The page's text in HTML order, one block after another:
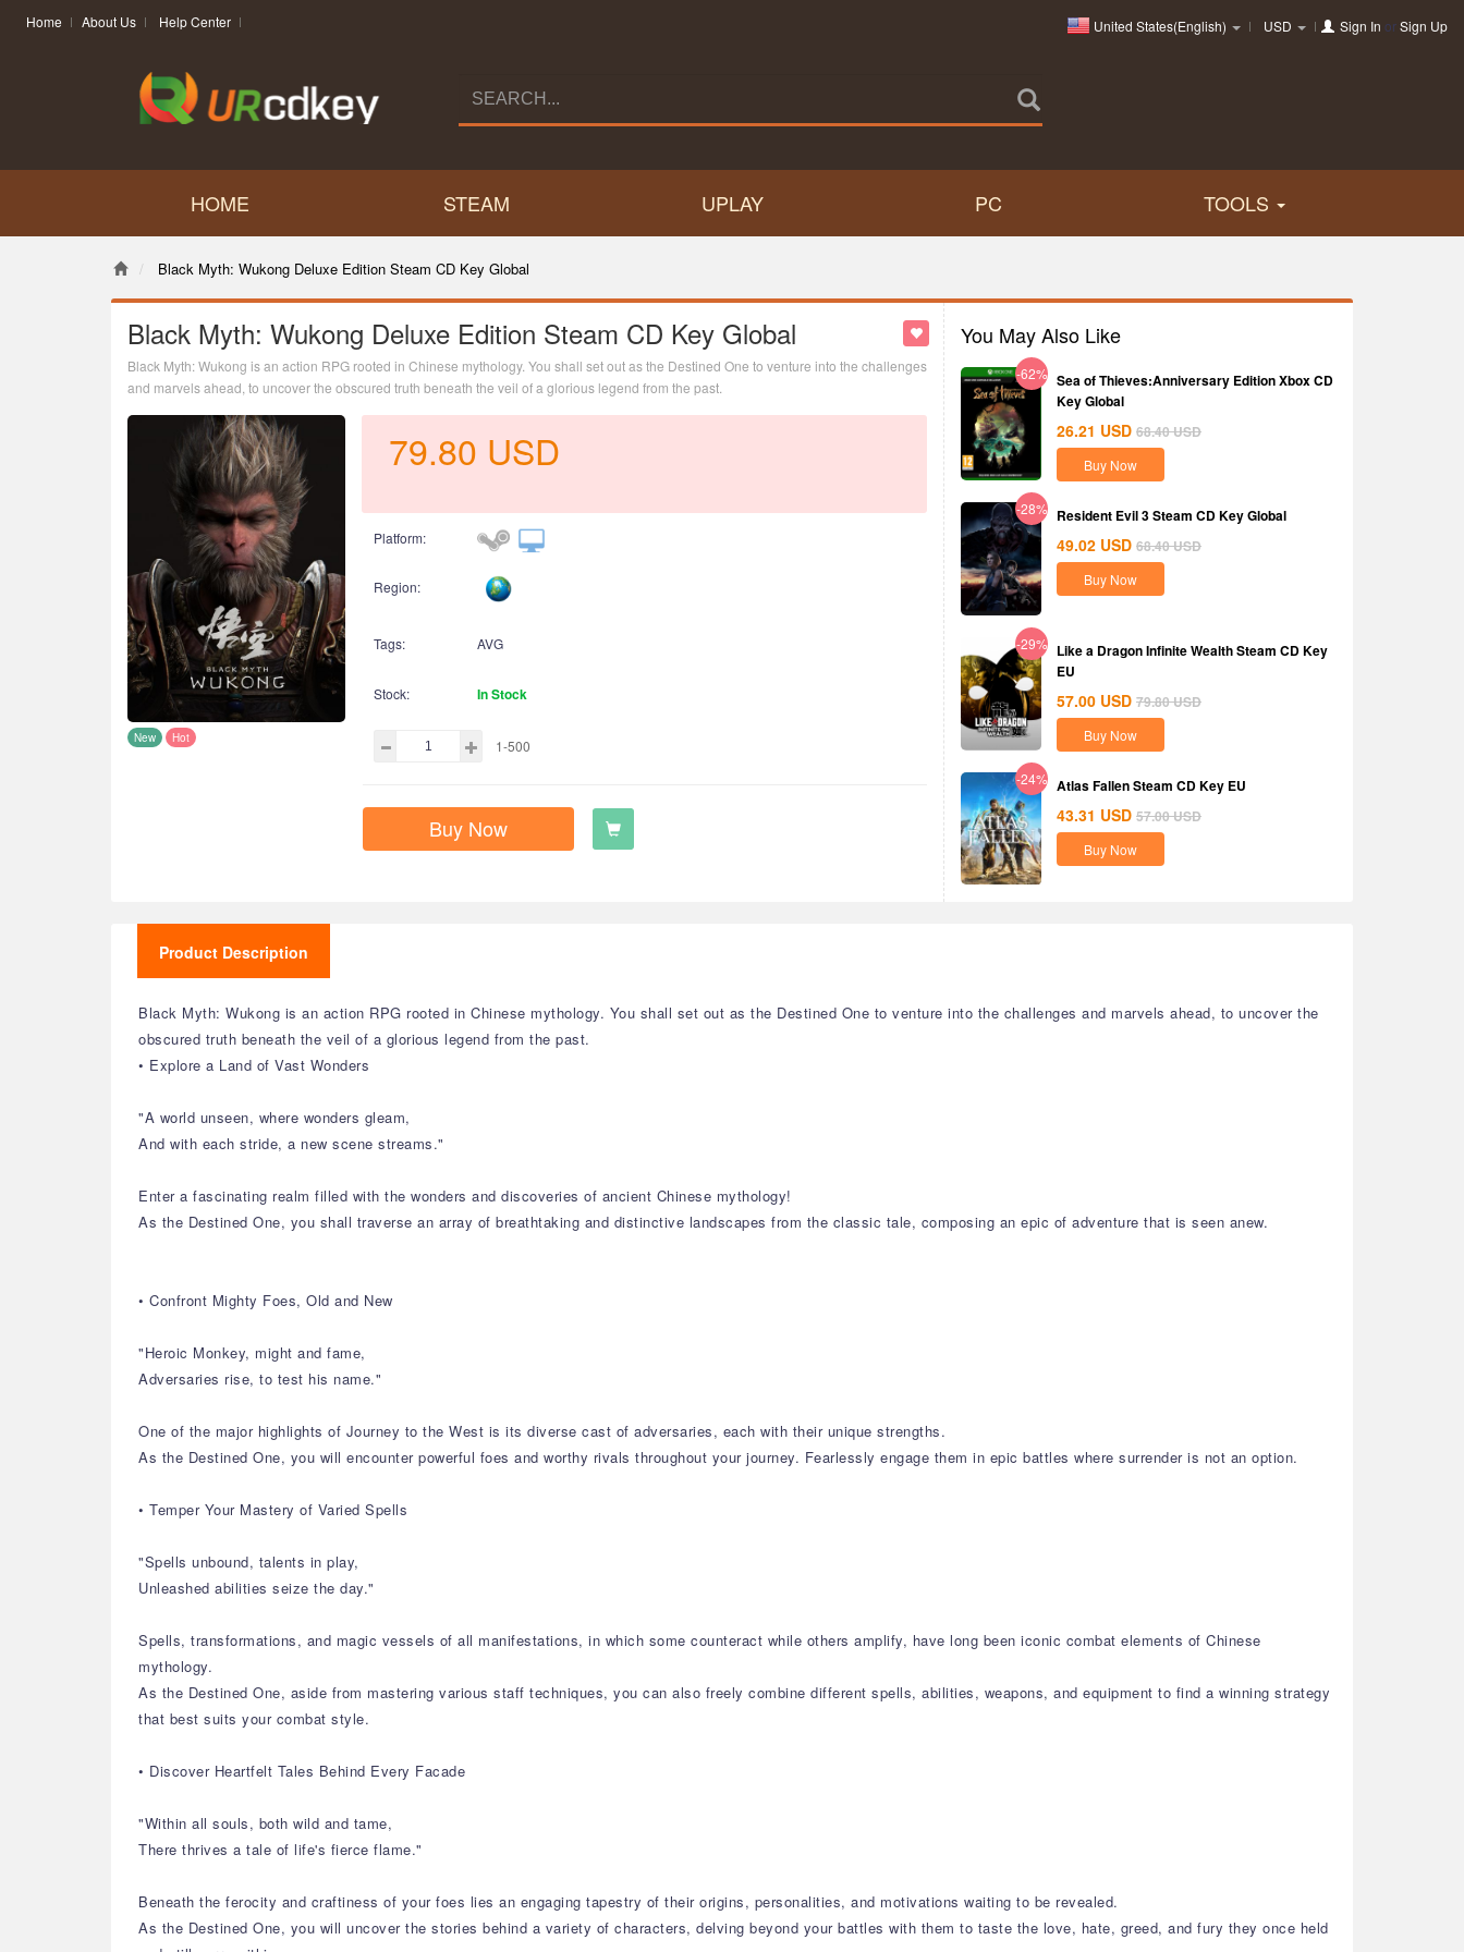
Home About Us Help Center United States(English) USD Sign In orSign Up
HOME STEAM UPLAY PC TOOLS
Black Myth: Wukong Deluxe Edition Steam CD Key Global
Black Myth: Wukong Deluxe Edition Steam CD Key Global
Black Myth: Wukong is an action RPG rooted in Chinese mythology. You shall set out as the Destined One to venture into the challenges
and marvels ahead, to uncover the obscured truth beneath the veil of a glorious legend from the past.
New Hot
79.80 USD
Platform:
Region:
Tags: AVG
Stock: In Stock
1-500
Buy Now
You May Also Like
-62% Sea of Thieves:Anniversary Edition Xbox CD
Key Global
26.21 USD 68.40USD
Buy Now
-28% Resident Evil 3 Steam CD Key Global
49.02 USD 68.40USD
Buy Now
-29% Like a Dragon Infinite Wealth Steam CD Key
EU
57.00 USD 79.80USD
Buy Now
-24% Atlas Fallen Steam CD Key EU
43.31 USD 57.00USD
Buy Now
Product Description
Black Myth: Wukong is an action RPG rooted in Chinese mythology. You shall set out as the Destined One to venture into the challenges and marvels ahead, to uncover the
obscured truth beneath the veil of a glorious legend from the past.
• Explore a Land of Vast Wonders
"A world unseen, where wonders gleam,
And with each stride, a new scene streams."
Enter a fascinating realm filled with the wonders and discoveries of ancient Chinese mythology!
As the Destined One, you shall traverse an array of breathtaking and distinctive landscapes from the classic tale, composing an epic of adventure that is seen anew.
• Confront Mighty Foes, Old and New
"Heroic Monkey, might and fame,
Adversaries rise, to test his name."
One of the major highlights of Journey to the West is its diverse cast of adversaries, each with their unique strengths.
As the Destined One, you will encounter powerful foes and worthy rivals throughout your journey. Fearlessly engage them in epic battles where surrender is not an option.
• Temper Your Mastery of Varied Spells
"Spells unbound, talents in play,
Unleashed abilities seize the day."
Spells, transformations, and magic vessels of all manifestations, in which some counteract while others amplify, have long been iconic combat elements of Chinese
mythology.
As the Destined One, aside from mastering various staff techniques, you can also freely combine different spells, abilities, weapons, and equipment to find a winning strategy
that best suits your combat style.
• Discover Heartfelt Tales Behind Every Facade
"Within all souls, both wild and tame,
There thrives a tale of life's fierce flame."
Beneath the ferocity and craftiness of your foes lies an engaging tapestry of their origins, personalities, and motivations waiting to be revealed.
As the Destined One, you will uncover the stories behind a variety of characters, delving beyond your battles with them to taste the love, hate, greed, and fury they once held